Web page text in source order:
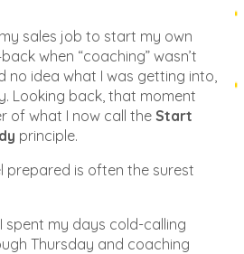
sales job to start my own
when “coaching” wasn’t
no idea what I was getting into,
Looking back, that moment
of what I now call the Start
principle.
prepared is often the surest
spent my days cold-calling
Thursday and coaching